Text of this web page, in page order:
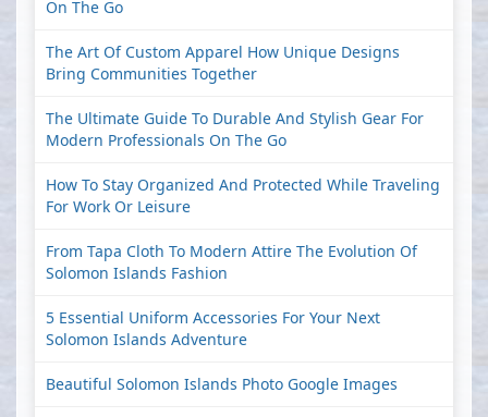
On The Go
The Art Of Custom Apparel How Unique Designs
Bring Communities Together
The Ultimate Guide To Durable And Stylish Gear For
Modern Professionals On The Go
How To Stay Organized And Protected While Traveling
For Work Or Leisure
From Tapa Cloth To Modern Attire The Evolution Of
Solomon Islands Fashion
5 Essential Uniform Accessories For Your Next
Solomon Islands Adventure
Beautiful Solomon Islands Photo Google Images